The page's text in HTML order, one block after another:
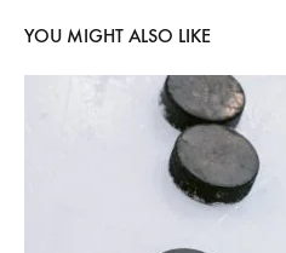
YOU MIGHT ALSO LIKE